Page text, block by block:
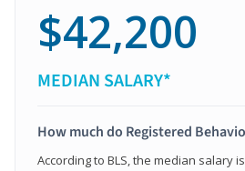
$42,200
MEDIAN SALARY*
How much do Registered
According to BLS, the median salary